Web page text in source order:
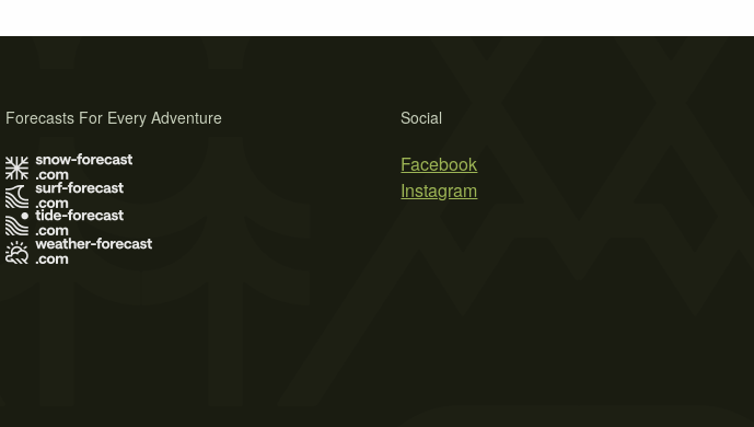
Social
Facebook
Instagram
Forecasts For Every Adventure